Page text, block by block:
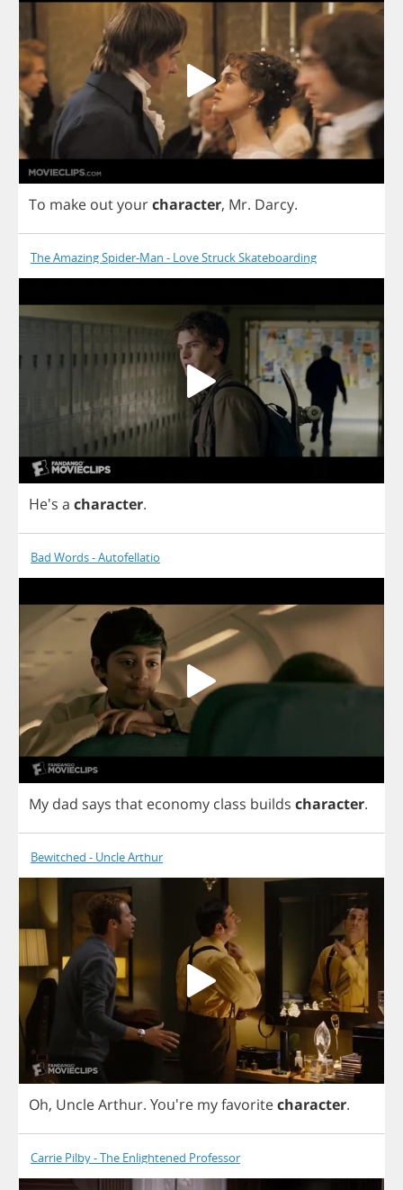
To make outyourcharacter, Mr. Darcy.
The Amazing Spider-Man - Love Struck Skateboarding
He's a character.
Bad Words - Autofellatio
My dad says that economy class builds character.
Bewitched - Uncle Arthur
Oh, UncleArthur. You're myfavoritecharacter.
Carrie Pilby - The Enlightened Professor